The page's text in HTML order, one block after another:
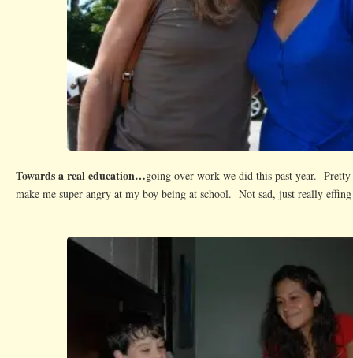
Towards a real education…going over work we did this past year.
make me super angry at my boy being at school. Not sad, just really